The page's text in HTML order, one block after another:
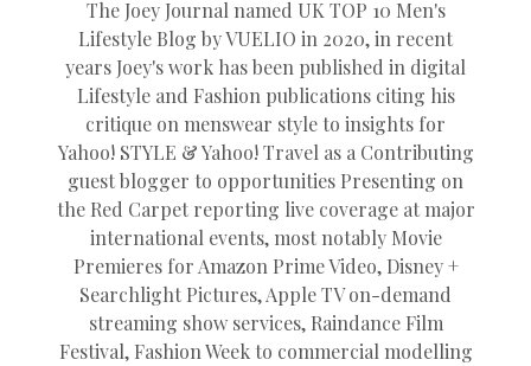
The Joey Journal named UK TOP 10 Men's
Lifestyle Blog by VUELIO in 2020, in recent
years Joey's work has been published in digital
Lifestyle and Fashion publications citing his
critique on menswear style to insights for
Yahoo! STYLE & Yahoo! Travel as a Contributing
guest blogger to opportunities Presenting on
the Red Carpet reporting live coverage at major
international events, most notably Movie
Premieres for Amazon Prime Video, Disney +
Searchlight Pictures, Apple TV on-demand
streaming show services, Raindance Film
Festival, Fashion Week to commercial modelling